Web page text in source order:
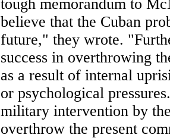
tough memorandum to
believe that the Cuban
future," they wrote.
success in overthrowing
as a result of internal
or psychological
military intervention by
overthrow the present